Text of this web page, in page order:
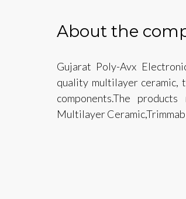
About the
Gujarat Poly-Avx
quality multilayer ceramic,
components.The
Multilayer